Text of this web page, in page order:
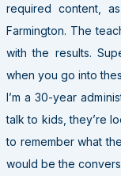
required content, as
Farmington. The
with the results.
when you go into
I’m a 30-year
talk to kids, they’re
to remember what
would be the